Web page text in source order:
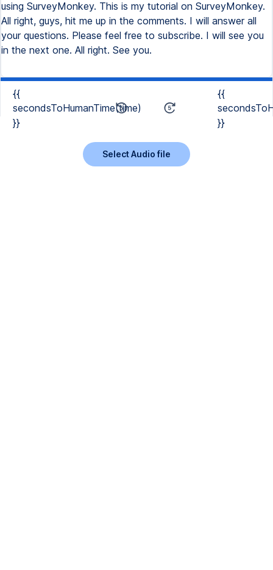
using SurveyMonkey. This is my tutorial on SurveyMonkey.
All right, guys, hit me up in the comments. I will answer all
your questions. Please feel free to subscribe. I will see you
in the next one. All right. See you.
{{
secondsToHumanTime(time)
}}
{{
}}
Select Audio file